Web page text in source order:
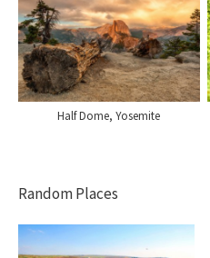
Half Dome, Yosemite
Random Places